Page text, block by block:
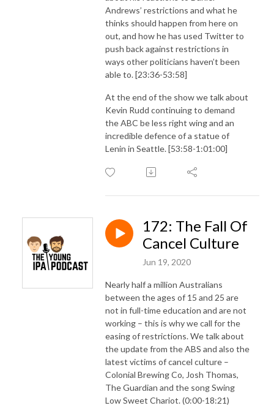
Andrews’ restrictions and what he
thinks should happen from here on
out, and how he has used Twitter to
push back against restrictions in
ways other politicians haven’t been
able to. [23:36-53:58]
At the end of the show we talk about
Kevin Rudd continuing to demand
the ABC be less right wing and an
incredible defence of a statue of
Lenin in Seattle. [53:58-1:01:00]
172: The Fall Of
Cancel Culture
Jun 19, 2020
Nearly half a million Australians
between the ages of 15 and 25 are
not in full-time education and are not
working – this is why we call for the
easing of restrictions. We talk about
the update from the ABS and also the
latest victims of cancel culture –
Colonial Brewing Co, Josh Thomas,
The Guardian and the song Swing
Low Sweet Chariot. (0:00-18:21)